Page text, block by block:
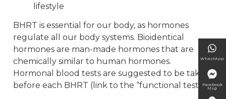
lifestyle
BHRT is essential for our body, as hormones
regulate all our body systems. Bioidentical
hormones are man-made hormones that are
chemically similar to human hormones.
Hormonal blood tests are suggested to be taken
before each BHRT (link to the “functional test”).
WhastApp
Facebook
Msg